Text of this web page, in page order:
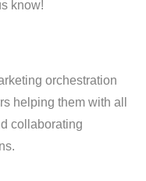
know!
orchestration
helping them with all
collaborating